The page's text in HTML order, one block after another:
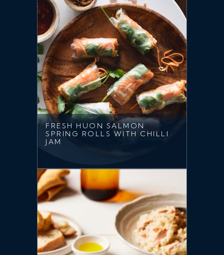
FRESH HUON SALMON
SPRING ROLLS WITH CHILLI
JAM